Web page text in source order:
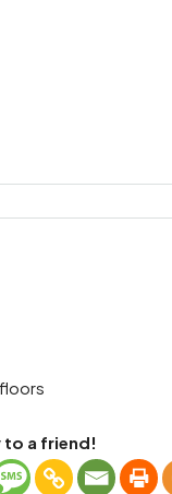
to a friend!